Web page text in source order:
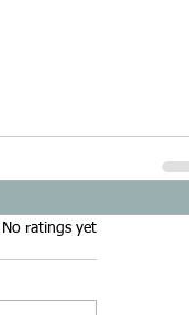
5 stars.
No ratings yet